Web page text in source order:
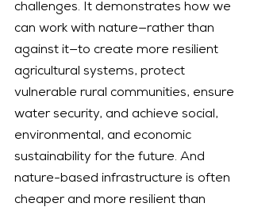
challenges. It demonstrates how we
can work with nature—rather than
against it—to create more resilient
agricultural systems, protect
vulnerable rural communities, ensure
water security, and achieve social,
environmental, and economic
sustainability for the future. And
nature-based infrastructure is often
cheaper and more resilient than